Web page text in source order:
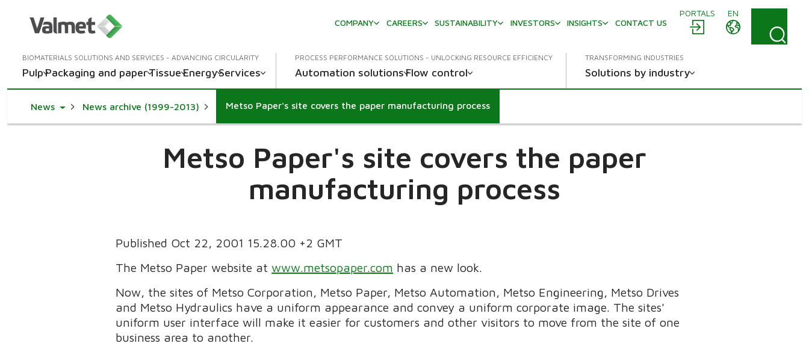
PORTALS
EN
COMPANY
CAREERS SUSTAINABILITY INVESTORS INSIGHTS CONTACT US
BIOMATERIALS SOLUTIONS AND SERVICES - ADVANCING CIRCULARITY
PulpPackaging and paperTissueEnergyServices
PROCESS PERFORMANCE SOLUTIONS - UNLOCKING RESOURCE EFFICIENCY
Automation solutionsFlow control
TRANSFORMING INDUSTRIES
Solutions by industry
NewsToggle Dropdown
News archive (1999-2013) Metso Paper's site covers the paper manufacturing process
Metso Paper's site covers the paper
manufacturing process
Published Oct 22, 2001 15.28.00 +2 GMT
The Metso Paper website atwww.metsopaper.com has a new look.
Now, the sites of Metso Corporation, Metso Paper, Metso Automation, Metso Engineering, Metso Drives
and Metso Hydraulics have a uniform appearance and convey a uniform corporate image. The sites'
uniform user interface will make it easier for customers and other visitors to move from the site of one
business area to another.